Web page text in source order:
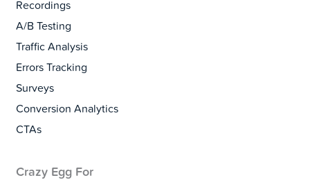
Recordings
A/B Testing
Traffic Analysis
Errors Tracking
Surveys
Conversion Analytics
CTAs
Crazy Egg For